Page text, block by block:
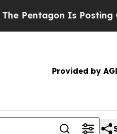
Is Posting Cryptic
Provided by